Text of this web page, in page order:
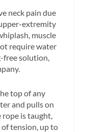
neck pain due
extremity
muscle
require water
free solution,
top of any
and pulls on
is taught,
tension, up to